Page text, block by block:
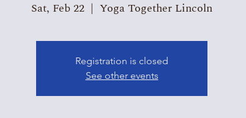
Sat, Feb 22
  |
Yoga Together Lincoln
Registration is closed
See other events